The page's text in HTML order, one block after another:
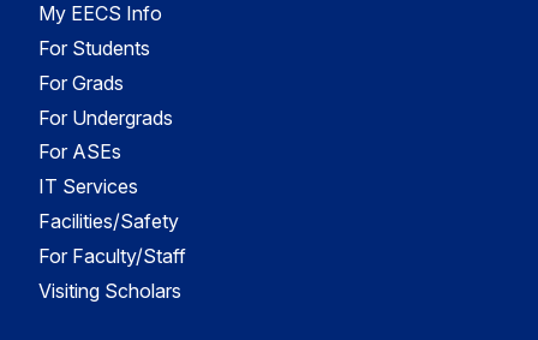
My EECS Info
For Students
For Grads
For Undergrads
For ASEs
IT Services
Facilities/Safety
For Faculty/Staff
Visiting Scholars